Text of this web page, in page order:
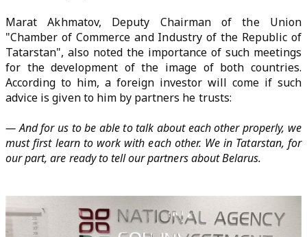
Marat Akhmatov, Deputy Chairman of the Union
"Chamber of Commerce and Industry of the Republic of
Tatarstan", also noted the importance of such meetings
for the development of the image of both countries.
According to him, a foreign investor will come if such
advice is given to him by partners he trusts:
— And for us to be able to talk about each other properly, we
must first learn to work with each other. We in Tatarstan, for
our part, are ready to tell our partners about Belarus.